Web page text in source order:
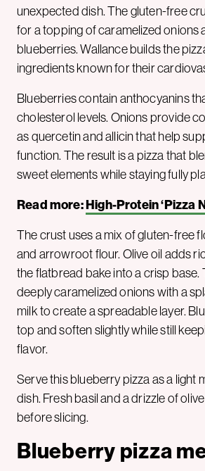
unexpected dish. The gluten-free
for a topping of caramelized onions
blueberries. Wallance builds the
ingredients known for their
Blueberries contain anthocyanins
cholesterol levels. Onions provide
as quercetin and allicin that help
function. The result is a pizza that
sweet elements while staying fully
Read more:High-Protein ‘Pizza
The crust uses a mix of gluten-free
and arrowroot flour. Olive oil adds
the flatbread bake into a crisp base.
deeply caramelized onions with a
milk to create a spreadable layer.
top and soften slightly while still
flavor.
Serve this blueberry pizza as a light
dish. Fresh basil and a drizzle of
before slicing.
Blueberry pizza